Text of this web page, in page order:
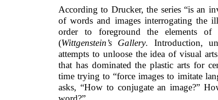
According to Drucker, the series “is an
of words and images interrogating the
order to foreground the elements of
(Wittgenstein’s Gallery. Introduction,
attempts to unloose the idea of visual
that has dominated the plastic arts for
time trying to “force images to imitate
asks, “How to conjugate an image?”